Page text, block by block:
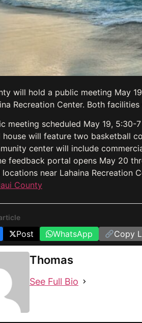
will hold a public meeting May
Recreation Center. Both
meeting scheduled May 19,
house will feature two basketball
center will include
feedback portal opens May 20
locations near Lahaina Recreation
County
Post WhatsApp Copy
Thomas
See Full Bio